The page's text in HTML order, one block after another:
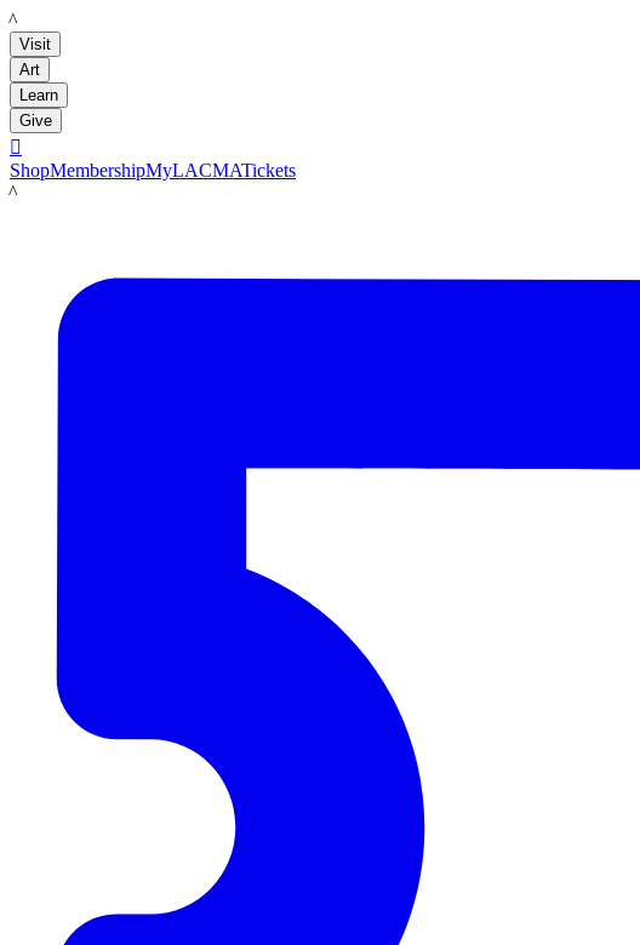
LACMA
Visit
Art
Learn
Give

ShopMembershipMyLACMATickets
LACMA